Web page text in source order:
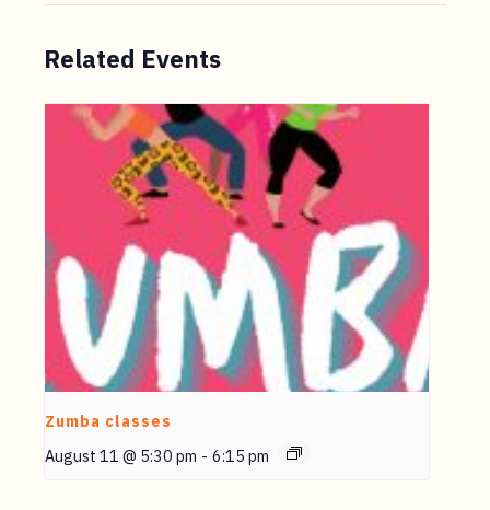
Related Events
Zumba classes
August 11 @ 5:30 pm - 6:15 pm